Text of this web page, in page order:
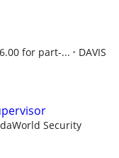
for part-...
DAVIS
Security